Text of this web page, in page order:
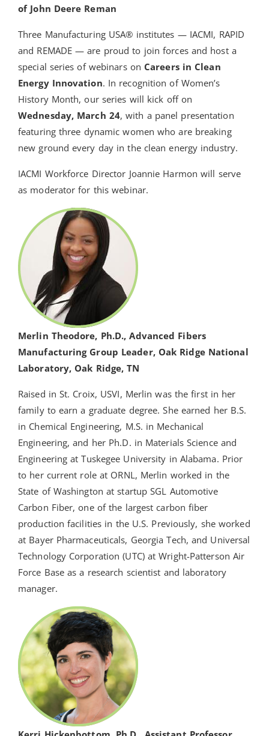
of John Deere Reman
Three Manufacturing USA® institutes — IACMI, RAPID
and REMADE — are proud to join forces and host a
special series of webinars on Careers in Clean
Energy Innovation. In recognition of Women’s
History Month, our series will kick off on
Wednesday, March 24, with a panel presentation
featuring three dynamic women who are breaking
new ground every day in the clean energy industry.
IACMI Workforce Director Joannie Harmon will serve
as moderator for this webinar.
Merlin Theodore, Ph.D., Advanced Fibers
Manufacturing Group Leader, Oak Ridge National
Laboratory, Oak Ridge, TN
Raised in St. Croix, USVI, Merlin was the first in her
family to earn a graduate degree. She earned her B.S.
in Chemical Engineering, M.S. in Mechanical
Engineering, and her Ph.D. in Materials Science and
Engineering at Tuskegee University in Alabama. Prior
to her current role at ORNL, Merlin worked in the
State of Washington at startup SGL Automotive
Carbon Fiber, one of the largest carbon fiber
production facilities in the U.S. Previously, she worked
at Bayer Pharmaceuticals, Georgia Tech, and Universal
Technology Corporation (UTC) at Wright-Patterson Air
Force Base as a research scientist and laboratory
manager.